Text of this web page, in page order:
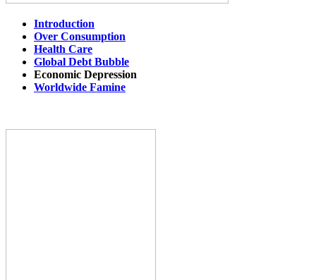
Introduction
Over Consumption
Health Care
Global Debt Bubble
Economic Depression
Worldwide Famine